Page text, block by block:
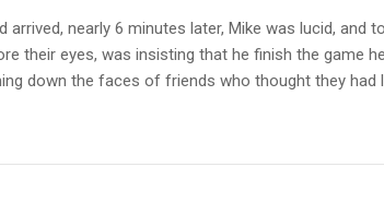
arrived, nearly 6 minutes later, Mike was lucid, and
their eyes, was insisting that he finish the game
down the faces of friends who thought they